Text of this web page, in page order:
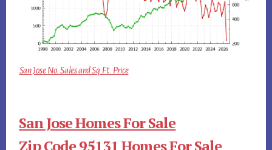
San Jose No. Sales and Sq.Ft. Price
San Jose Homes For Sale
Zip Code 95131 Homes For Sale